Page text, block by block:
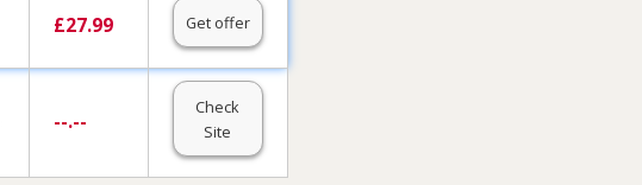
£27.99 Get offer
--.--
Check
Site